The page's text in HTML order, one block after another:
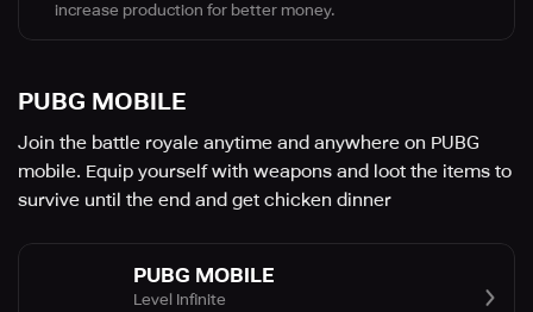
increase production for better money.
PUBG MOBILE
Join the battle royale anytime and anywhere on PUBG
mobile. Equip yourself with weapons and loot the items to
survive until the end and get chicken dinner
PUBG MOBILE
Level Infinite